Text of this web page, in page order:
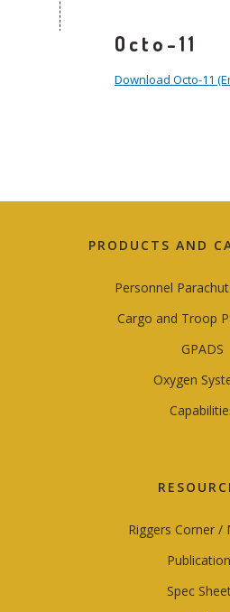
Octo-11
Download Octo-11
PRODUCTS AND
Personnel
Cargo and Troop
GPADS
Oxygen
Riggers Corner /
Spec